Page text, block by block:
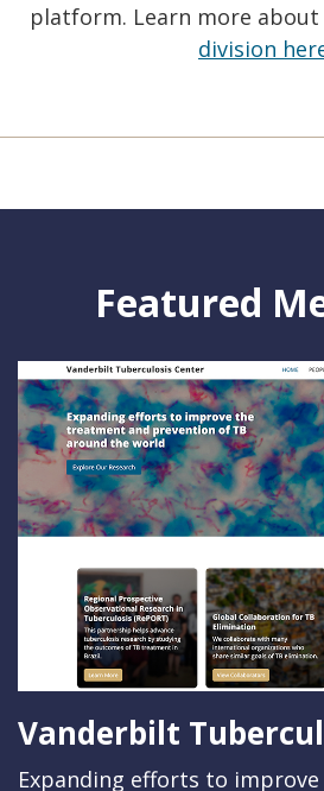
platform. Learn more about
division
Featured
Vanderbilt
Expanding efforts to